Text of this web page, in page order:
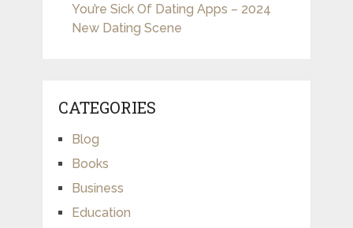
You’re Sick Of Dating Apps – 2024
New Dating Scene
CATEGORIES
Blog
Books
Business
Education